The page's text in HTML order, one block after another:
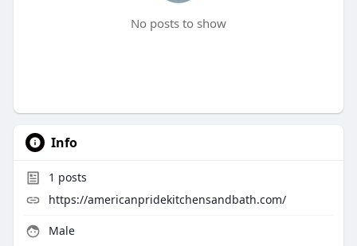
No posts to show
Info
1 posts
https://americanpridekitchensandbath.com/
Male